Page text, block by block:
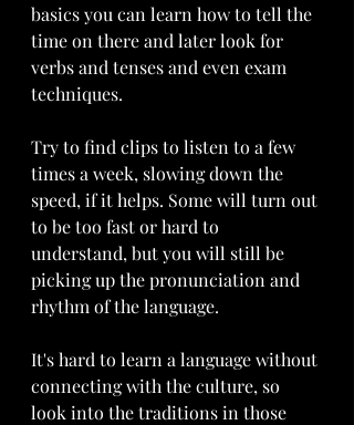
basics you can learn how to tell the
time on there and later look for
verbs and tenses and even exam
techniques.
Try to find clips to listen to a few
times a week, slowing down the
speed, if it helps. Some will turn out
to be too fast or hard to
understand, but you will still be
picking up the pronunciation and
rhythm of the language.
It's hard to learn a language without
connecting with the culture, so
look into the traditions in those